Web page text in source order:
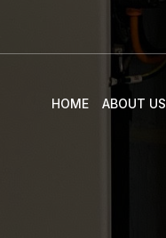
HOME ABOUT US